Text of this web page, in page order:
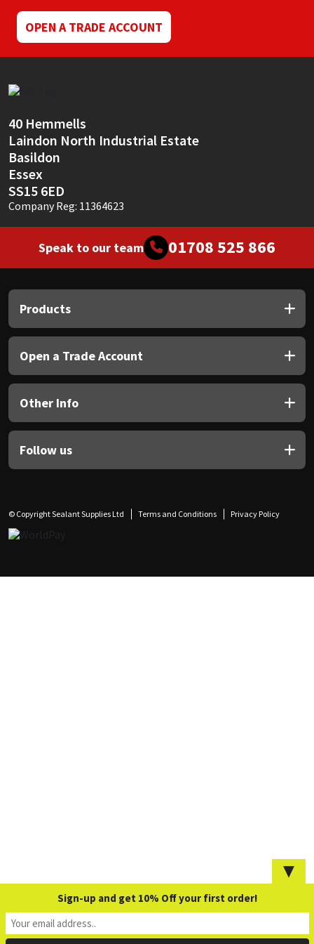
OPEN A TRADE ACCOUNT
40 Hemmells
Laindon North Industrial Estate
Basildon
Essex
SS15 6ED
Company Reg: 11364623
Speak to our team 01708 525 866
Products
Open a Trade Account
Other Info
Follow us
© Copyright Sealant Supplies Ltd Terms and Conditions Privacy Policy
▼
Sign-up and get 10% Off your first order!